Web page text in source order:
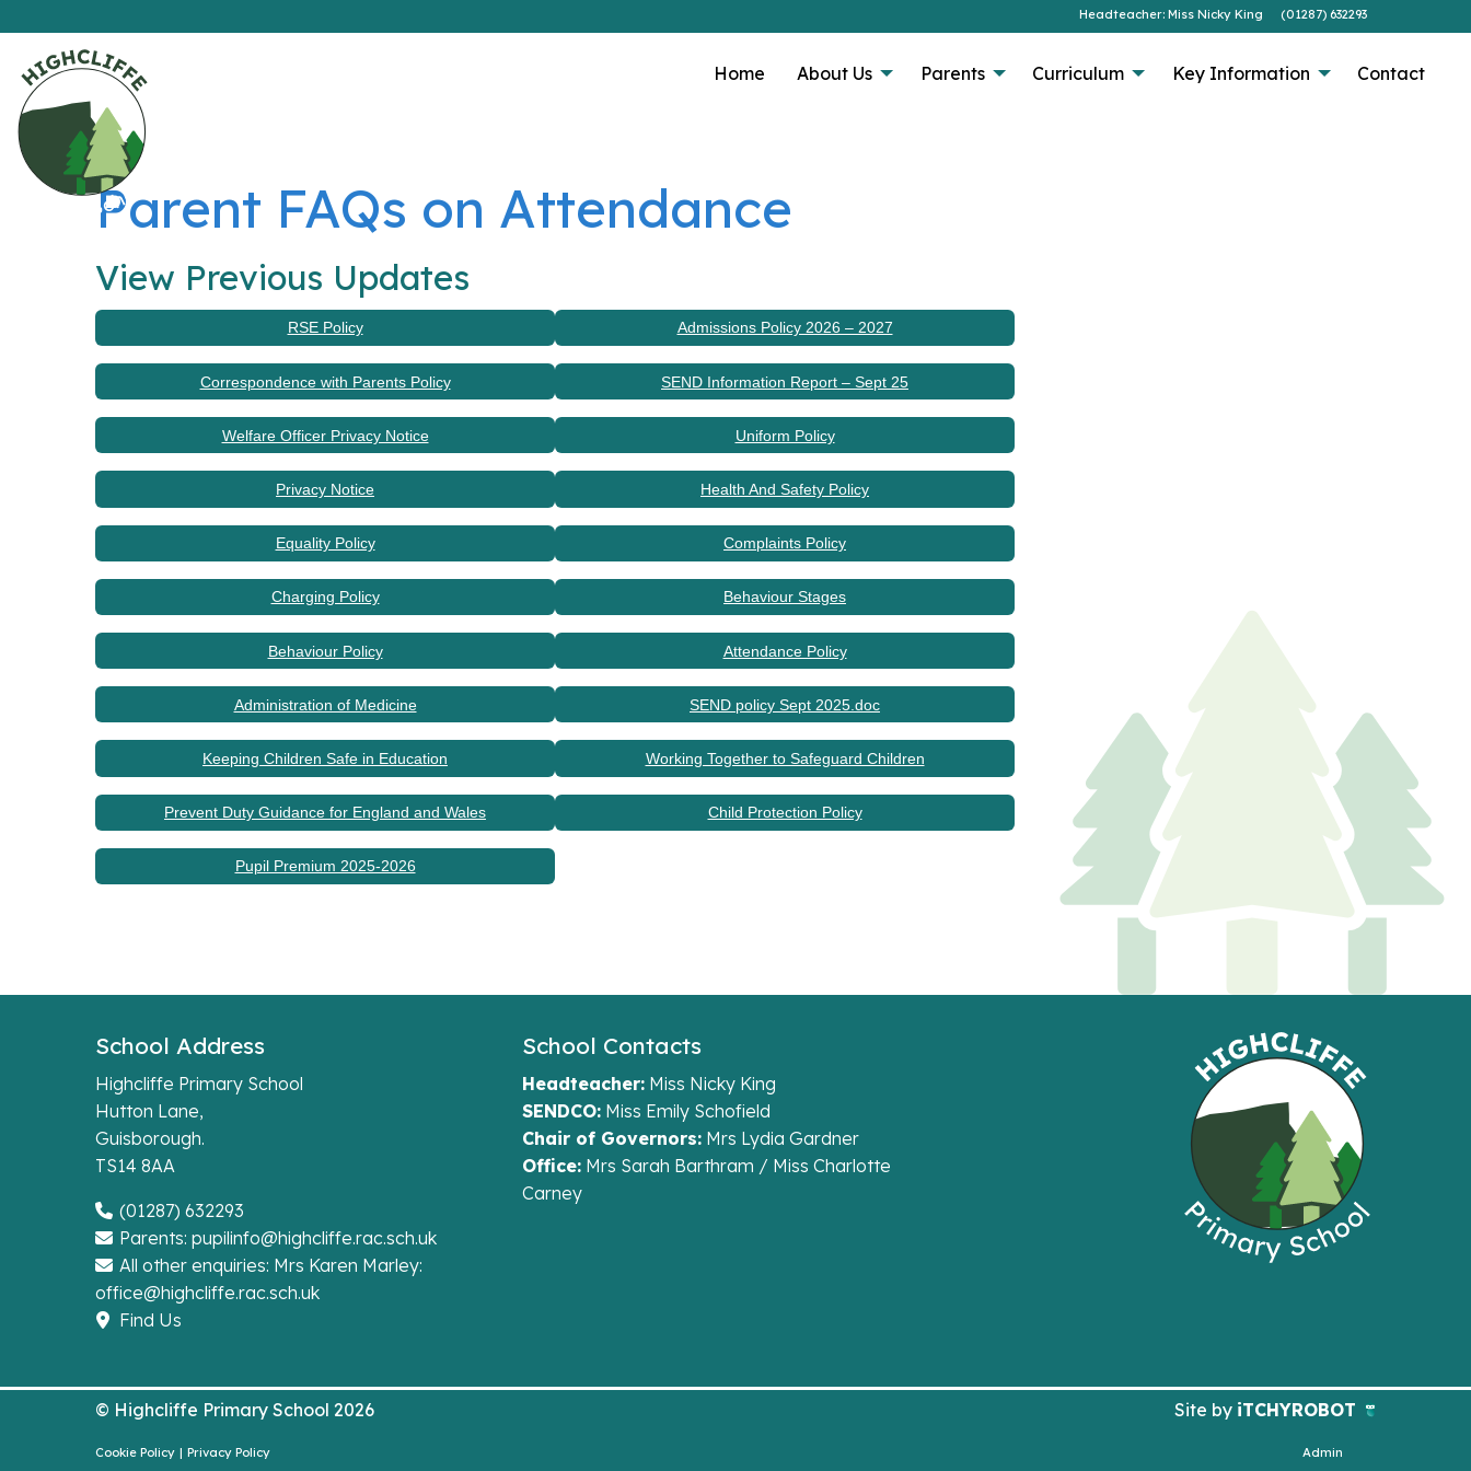
Headteacher: Miss Nicky King (01287) 632293
Home About Us Parents Curriculum Key Information Contact
Parent FAQs on Attendance
View Previous Updates
RSE Policy Admissions Policy 2026 – 2027
Correspondence with Parents Policy SEND Information Report – Sept 25
Welfare Officer Privacy Notice Uniform Policy
Privacy Notice Health And Safety Policy
Equality Policy Complaints Policy
Charging Policy Behaviour Stages
Behaviour Policy Attendance Policy
Administration of Medicine SEND policy Sept 2025.doc
Keeping Children Safe in Education Working Together to Safeguard Children
Prevent Duty Guidance for England and Wales Child Protection Policy
Pupil Premium 2025-2026
School Address
Highcliffe Primary School
Hutton Lane,
Guisborough.
TS14 8AA
(01287) 632293
Parents: pupilinfo@highcliffe.rac.sch.uk
All other enquiries: Mrs Karen Marley:
office@highcliffe.rac.sch.uk
Find Us
School Contacts
Headteacher:Miss Nicky King
SENDCO:Miss Emily Schofield
Chair of Governors:Mrs Lydia Gardner
Office:Mrs Sarah Barthram / Miss Charlotte
Carney
© Highcliffe Primary School 2026 Site by iTCHYROBOT
Cookie Policy | Privacy Policy Admin